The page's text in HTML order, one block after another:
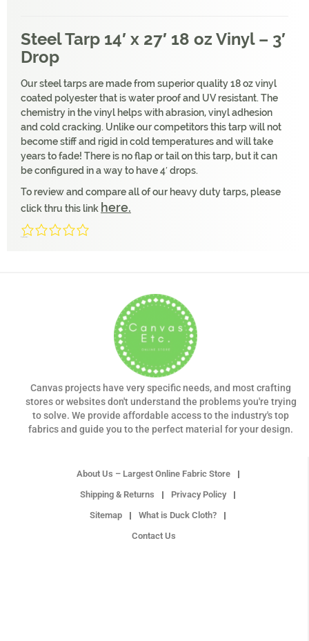
Steel Tarp 14′ x 27′ 18 oz Vinyl – 3′
Drop
Our steel tarps are made from superior quality 18 oz vinyl
coated polyester that is water proof and UV resistant. The
chemistry in the vinyl helps with abrasion, vinyl adhesion
and cold cracking. Unlike our competitors this tarp will not
become stiff and rigid in cold temperatures and will take
years to fade! There is no flap or tail on this tarp, but it can
be configured in a way to have 4′ drops.
To review and compare all of our heavy duty tarps, please
click thru this link here.
Canvas projects have very specific needs, and most crafting
stores or websites don't understand the problems you're trying
to solve. We provide affordable access to the industry's top
fabrics and guide you to the perfect material for your design.
About Us – Largest Online Fabric Store
Shipping & Returns
Privacy Policy
Sitemap
What is Duck Cloth?
Contact Us